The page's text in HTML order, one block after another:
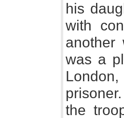
his
with
another
was a
the